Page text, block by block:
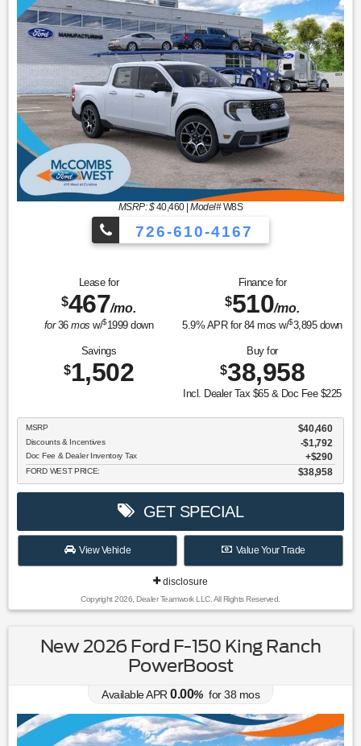
MSRP: $40,460|Model#W8S
726-610-4167
Lease for
$467/mo.
for36mos w/$1999down
Finance for
$510/mo.
5.9% APR for 84mos w/$3,895down
Savings
$1,502
Buy for
$38,958
Incl. Dealer Tax $65 & Doc Fee $225
MSRP $40,460
Discounts & Incentives -$1,792
Doc Fee & Dealer Inventory Tax $290
FORD WEST PRICE: $38,958
GET SPECIAL
View Vehicle Value Your Trade
disclosure
Copyright 2026, Dealer Teamwork LLC. All Rights Reserved.
New 2026 Ford F-150 King Ranch
PowerBoost
Available APR 0.00% for38 mos